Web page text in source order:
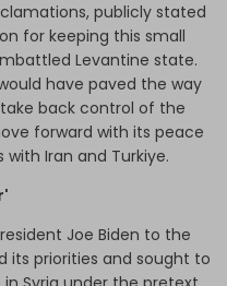
publicly stated
for keeping this small
Levantine state.
have paved the way
back control of the
forward with its peace
Iran and Turkiye.
Joe Biden to the
its priorities and sought to